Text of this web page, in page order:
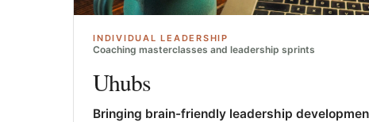
INDIVIDUAL LEADERSHIP
Coaching masterclasses and leadership sprints
Uhubs
Bringing brain-friendly leadership